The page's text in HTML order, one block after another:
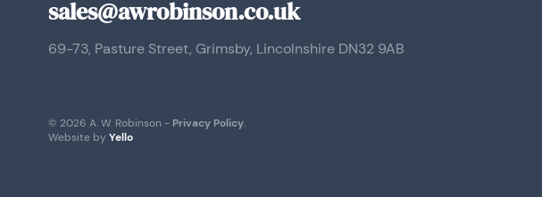
sales@awrobinson.co.uk
69-73, Pasture Street, Grimsby, Lincolnshire DN32 9AB
© 2026 A. W. Robinson - Privacy Policy.
Website by Yello